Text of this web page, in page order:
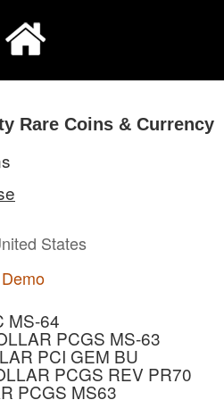
Rare Coins & Currency
States
MS-64
PCGS MS-63
PCI GEM BU
PCGS REV PR70
PCGS MS63